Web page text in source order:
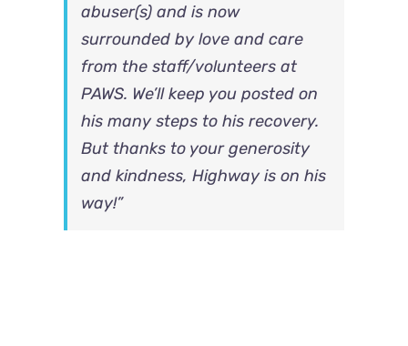
abuser(s) and is now
surrounded by love and care
from the staff/volunteers at
PAWS. We’ll keep you posted on
his many steps to his recovery.
But thanks to your generosity
and kindness, Highway is on his
way!”